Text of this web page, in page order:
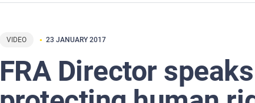
VIDEO 23 JANUARY 2017
FRA Director